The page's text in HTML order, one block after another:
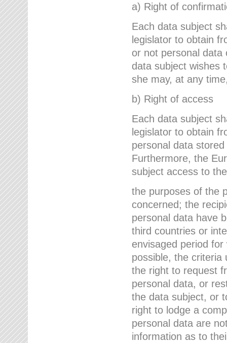
a) Right of
Each data subject
legislator to obtain
or not personal data
data subject wishes
she may, at any
b) Right of access
Each data subject
legislator to obtain
personal data
Furthermore, the
subject access to
the purposes of the
concerned; the
personal data have
third countries or
envisaged period
possible, the criteria
the right to request
personal data, or
the data subject, or
right to lodge a
personal data are
information as to